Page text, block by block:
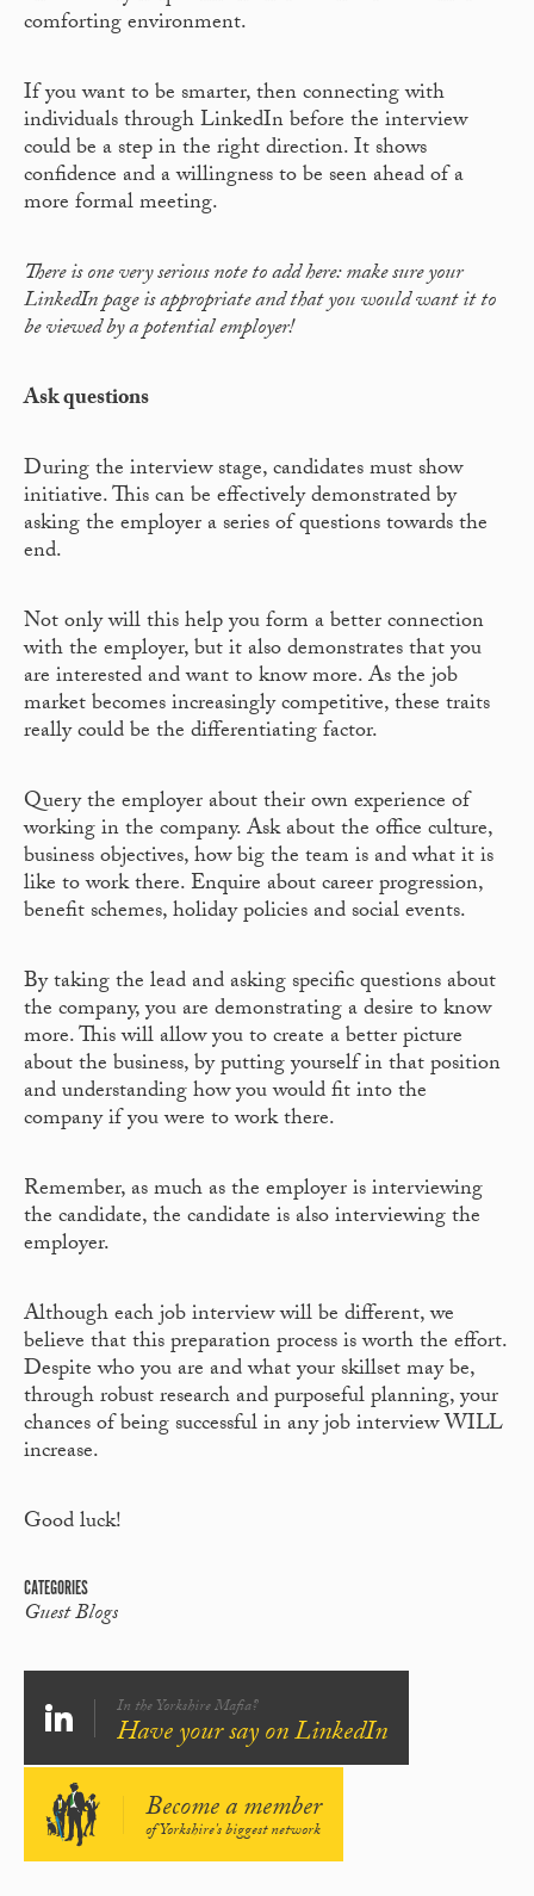
comforting environment.
If you want to be smarter, then connecting with
individuals through LinkedIn before the interview
could be a step in the right direction. It shows
confidence and a willingness to be seen ahead of a
more formal meeting.
There is one very serious note to add here: make sure your
LinkedIn page is appropriate and that you would want it to
be viewed by a potential employer!
Ask questions
During the interview stage, candidates must show
initiative. This can be effectively demonstrated by
asking the employer a series of questions towards the
end.
Not only will this help you form a better connection
with the employer, but it also demonstrates that you
are interested and want to know more. As the job
market becomes increasingly competitive, these traits
really could be the differentiating factor.
Query the employer about their own experience of
working in the company. Ask about the office culture,
business objectives, how big the team is and what it is
like to work there. Enquire about career progression,
benefit schemes, holiday policies and social events.
By taking the lead and asking specific questions about
the company, you are demonstrating a desire to know
more. This will allow you to create a better picture
about the business, by putting yourself in that position
and understanding how you would fit into the
company if you were to work there.
Remember, as much as the employer is interviewing
the candidate, the candidate is also interviewing the
employer.
Although each job interview will be different, we
believe that this preparation process is worth the effort.
Despite who you are and what your skillset may be,
through robust research and purposeful planning, your
chances of being successful in any job interview WILL
increase.
Good luck!
CATEGORIES
Guest Blogs
In the Yorkshire Mafia?
Have your say on LinkedIn
Become a member
of Yorkshire's biggest network